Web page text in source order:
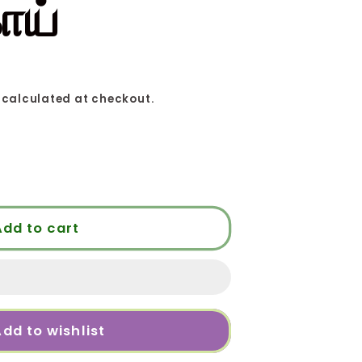
calculated at checkout.
to cart
to wishlist